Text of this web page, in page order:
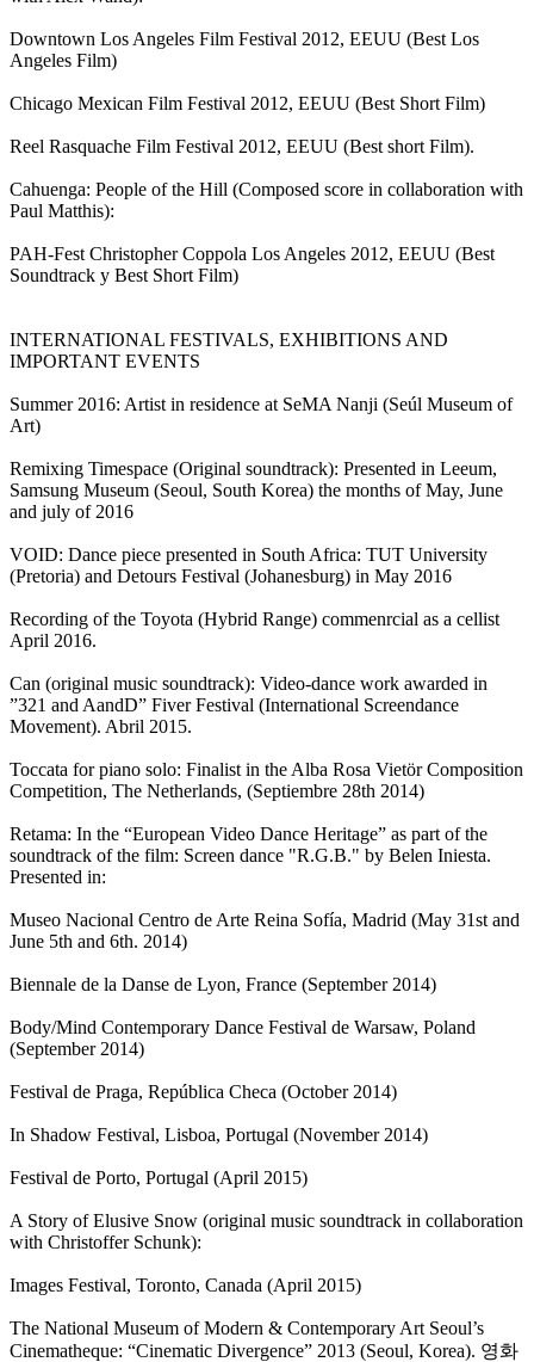
Downtown Los Angeles Film Festival 2012, EEUU (Best Los
Angeles Film)
Chicago Mexican Film Festival 2012, EEUU (Best Short Film)
Reel Rasquache Film Festival 2012, EEUU (Best short Film).
Cahuenga: People of the Hill (Composed score in collaboration with
Paul Matthis):
PAH-Fest Christopher Coppola Los Angeles 2012, EEUU (Best
Soundtrack y Best Short Film)
INTERNATIONAL FESTIVALS, EXHIBITIONS AND
IMPORTANT EVENTS
Summer 2016: Artist in residence at SeMA Nanji (Seúl Museum of
Art)
Remixing Timespace (Original soundtrack): Presented in Leeum,
Samsung Museum (Seoul, South Korea) the months of May, June
and july of 2016
VOID: Dance piece presented in South Africa: TUT University
(Pretoria) and Detours Festival (Johanesburg) in May 2016
Recording of the Toyota (Hybrid Range) commenrcial as a cellist
April 2016.
Can (original music soundtrack): Video-dance work awarded in
”321 and AandD” Fiver Festival (International Screendance
Movement). Abril 2015.
Toccata for piano solo: Finalist in the Alba Rosa Vietör Composition
Competition, The Netherlands, (Septiembre 28th 2014)
Retama: In the “European Video Dance Heritage” as part of the
soundtrack of the film: Screen dance "R.G.B." by Belen Iniesta.
Presented in:
Museo Nacional Centro de Arte Reina Sofía, Madrid (May 31st and
June 5th and 6th. 2014)
Biennale de la Danse de Lyon, France (September 2014)
Body/Mind Contemporary Dance Festival de Warsaw, Poland
(September 2014)
Festival de Praga, República Checa (October 2014)
In Shadow Festival, Lisboa, Portugal (November 2014)
Festival de Porto, Portugal (April 2015)
A Story of Elusive Snow (original music soundtrack in collaboration
with Christoffer Schunk):
Images Festival, Toronto, Canada (April 2015)
The National Museum of Modern & Contemporary Art Seoul’s
Cinematheque: “Cinematic Divergence” 2013 (Seoul, Korea). 영화